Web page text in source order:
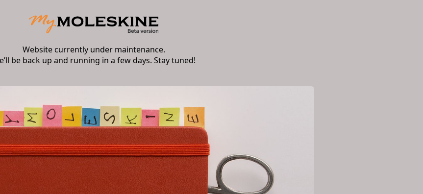
Website currently under maintenance.
be back up and running in a few days. Stay tuned!